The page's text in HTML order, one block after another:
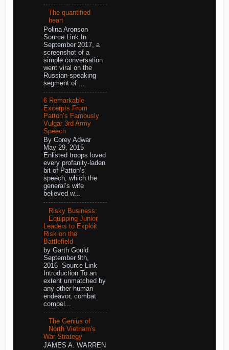
The quantified
heart
Polina Aronson
Source Link In
September 2017, a
screenshot of a
simple conversation
went viral on the
Russian-speaking
segment of ...
6 Remarkable
Excerpts From
Patton’s Famously
Vulgar 3rd Army
Speech
By Corey Adwar
May 29, 2015
Enlisted troops loved
every profanity-laden
bit of Patton’s
speech, which the
general’s wife
believed w...
Risky Business:
Equipping Junior
Leaders to Exploit
Risk on the
Battlefield
by Garth Gould
September 9th,
2016 Source Link
Introduction To an
extent unmatched by
any other human
endeavor, combat
compel...
The Genius of
North Vietnam's
War Strategy
JAMES A. WARREN